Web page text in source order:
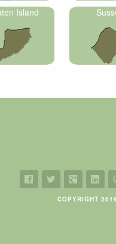
Island
COPYRIGHT